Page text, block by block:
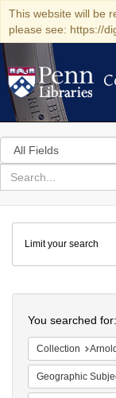
This website will be
please see: https://
Search
in
for
search
Colenda
Digital
Repository
Limit your search
You searched for:
Collection Arnold and Deanne
Geographic